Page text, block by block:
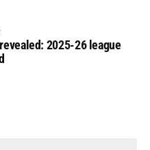
2025-26 league